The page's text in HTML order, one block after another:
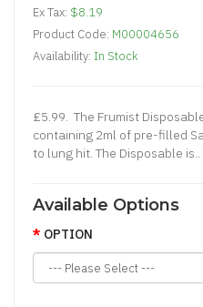
Ex Tax: $8.19
Product Code: M00004656
Availability: In Stock
£5.99. The Frumist
containing 2ml of pre-filled
to lung hit. The Disposable is..
Available Options
OPTION